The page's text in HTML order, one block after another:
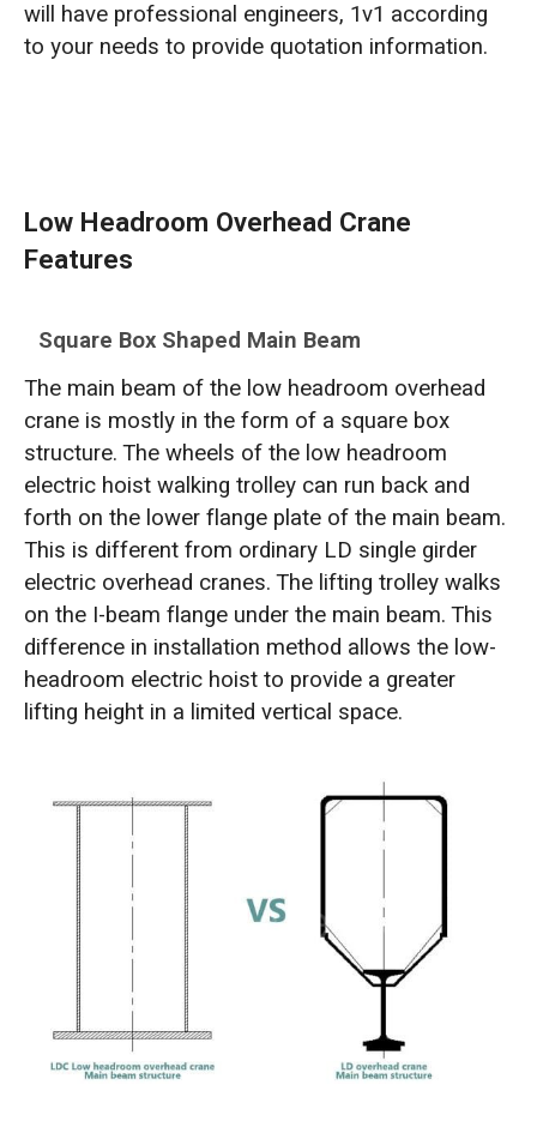
will have professional engineers, 1v1 according
to your needs to provide quotation information.
Low Headroom Overhead Crane
Features
Square Box Shaped Main Beam
The main beam of the low headroom overhead
crane is mostly in the form of a square box
structure. The wheels of the low headroom
electric hoist walking trolley can run back and
forth on the lower flange plate of the main beam.
This is different from ordinary LD single girder
electric overhead cranes. The lifting trolley walks
on the I-beam flange under the main beam. This
difference in installation method allows the low-
headroom electric hoist to provide a greater
lifting height in a limited vertical space.